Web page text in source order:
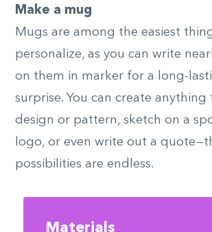
Make a mug
Mugs are among the easiest
personalize, as you can write
on them in marker for a long-
surprise. You can create anything
design or pattern, sketch on a
logo, or even write out a
possibilities are endless.
Materials